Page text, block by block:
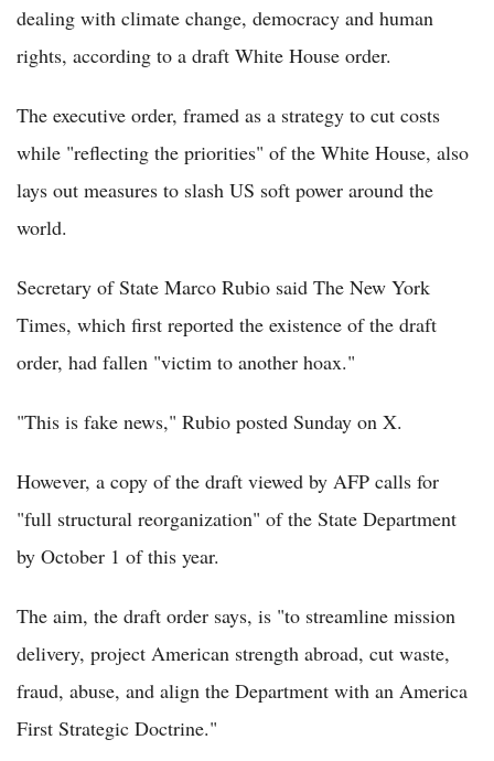
dealing with climate change, democracy and human
rights, according to a draft White House order.
The executive order, framed as a strategy to cut costs
while "reflecting the priorities" of the White House, also
lays out measures to slash US soft power around the
world.
Secretary of State Marco Rubio said The New York
Times, which first reported the existence of the draft
order, had fallen "victim to another hoax."
"This is fake news," Rubio posted Sunday on X.
However, a copy of the draft viewed by AFP calls for
"full structural reorganization" of the State Department
by October 1 of this year.
The aim, the draft order says, is "to streamline mission
delivery, project American strength abroad, cut waste,
fraud, abuse, and align the Department with an America
First Strategic Doctrine."